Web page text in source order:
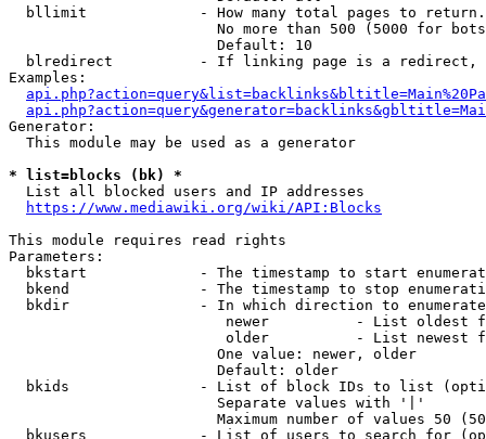
bllimit             - How many total pages to
No more than 500 (5000 for
                        Default: 10
blredirect          - If linking page is a
Examples:
Generator:
  This module may be used as a generator
* list=blocks (bk) *
  List all blocked users and IP addresses
https://www.mediawiki.org/wiki/API:Blocks
This module requires read rights
Parameters:
bkstart             - The timestamp to start
bkend               - The timestamp to stop
  bkdir               - In which direction to enumerate
newer          - List oldest
older          - List newest
                        One value: newer, older
                        Default: older
bkids               - List of block IDs to list
                        Separate values with '|'
Maximum number of values 50
bkusers             - List of users to search for